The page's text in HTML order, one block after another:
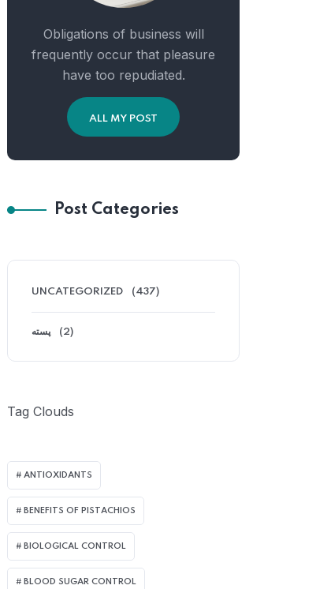
Obligations of business will
frequently occur that pleasure
have too repudiated.
ALL MY POST
Post Categories
UNCATEGORIZED (437)
پسته (2)
Tag Clouds
ANTIOXIDANTS
BENEFITS OF PISTACHIOS
BIOLOGICAL CONTROL
BLOOD SUGAR CONTROL